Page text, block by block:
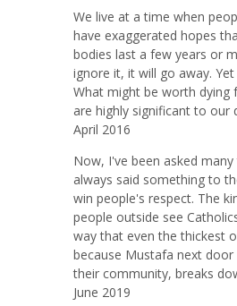
We live at a time when
have exaggerated hopes
bodies last a few years or
ignore it, it will go away.
What might be worth dying
are highly significant to our
April 2016
Now, I've been asked
always said something to
win people's respect. The
people outside see
way that even the thickest
because Mustafa next door
their community, breaks
June 2019